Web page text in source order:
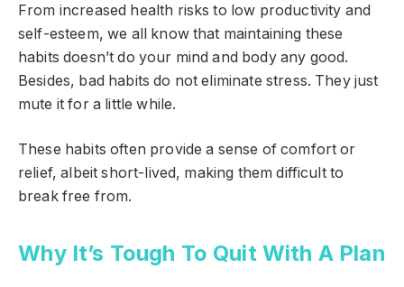
From increased health risks to low productivity and
self-esteem, we all know that maintaining these
habits doesn’t do your mind and body any good.
Besides, bad habits do not eliminate stress. They just
mute it for a little while.
These habits often provide a sense of comfort or
relief, albeit short-lived, making them difficult to
break free from.
Why It’s Tough To Quit With A Plan